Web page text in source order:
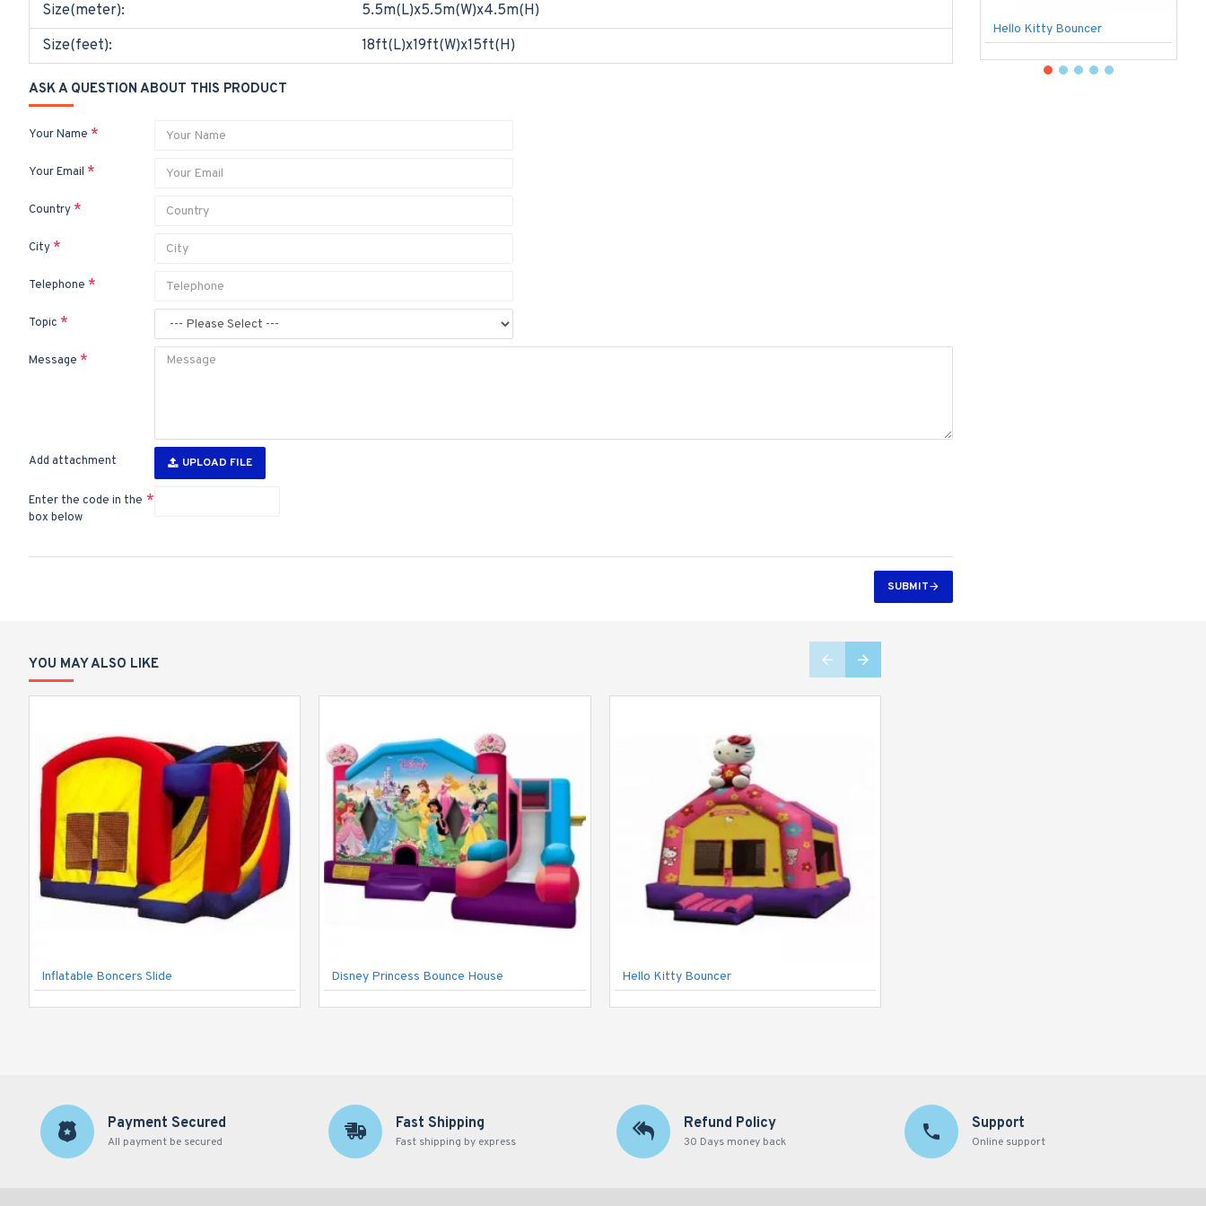
Size(meter):
5.5m(L)x5.5m(W)x4.5m(H)
Size(feet):
18ft(L)x19ft(W)x15ft(H)
ASK A QUESTION ABOUT THIS PRODUCT
Your Name
Your Email
Country
City
Telephone
Topic
Message
Add attachment UPLOAD FILE
Enter the code in the
box below
SUBMIT
Hello Kitty Bouncer
YOU MAY ALSO LIKE
Inflatable Boncers Slide Disney Princess Bounce House Hello Kitty Bouncer
Payment Secured
All payment be secured
Fast Shipping
Fast shipping by express
Refund Policy
30 Days money back
Support
Online support